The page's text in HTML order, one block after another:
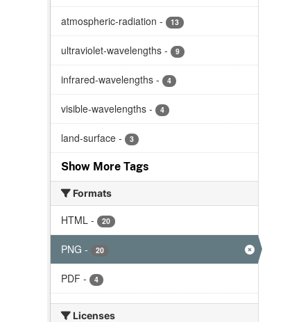
atmospheric-radiation - 13
ultraviolet-wavelengths - 9
infrared-wavelengths - 4
visible-wavelengths - 4
land-surface - 3
Show More Tags
Formats
HTML - 20
PNG - 20
PDF - 4
Licenses